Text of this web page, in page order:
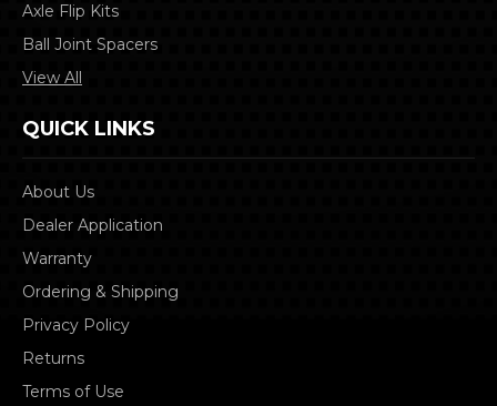
Axle Flip Kits
Ball Joint Spacers
View All
QUICK LINKS
About Us
Dealer Application
Warranty
Ordering & Shipping
Privacy Policy
Returns
Terms of Use